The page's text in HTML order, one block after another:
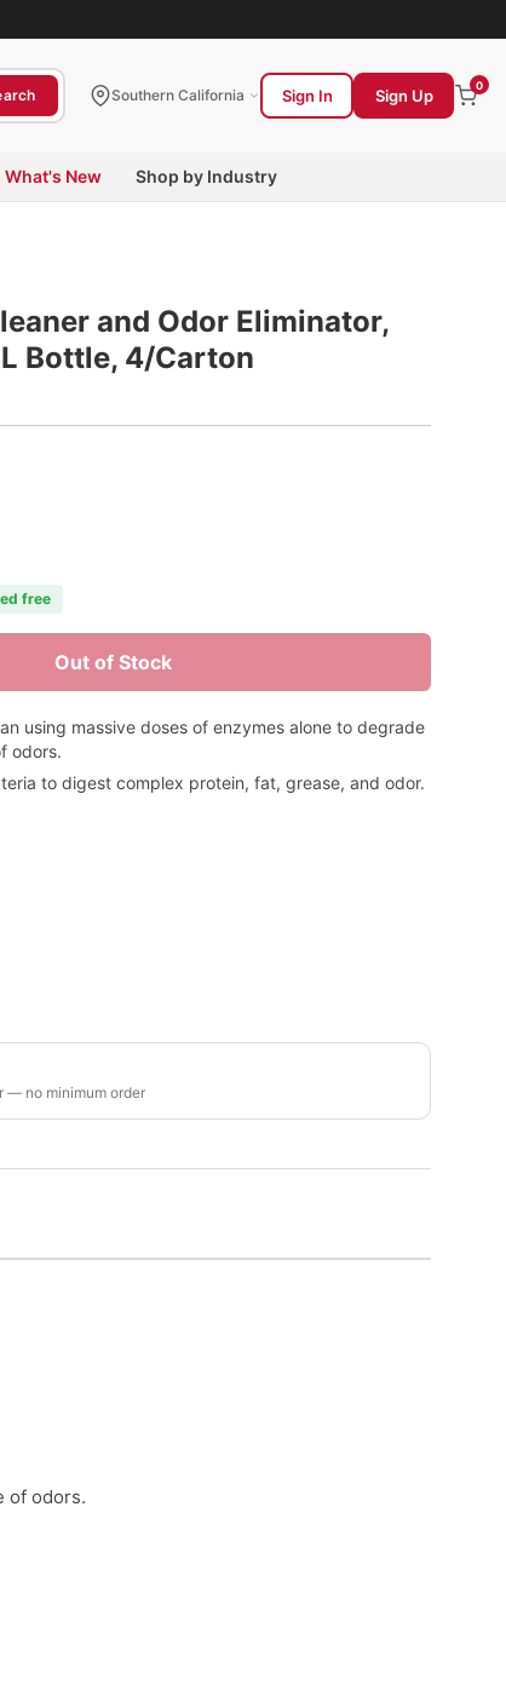
Southern California Sign In Sign Up
0
What's New Shop by Industry
and Odor Eliminator,
Bottle, 4/Carton
free
Out of Stock
using massive doses of enzymes alone to degrade
odors.
to digest complex protein, fat, grease, and odor.
— no minimum order
of odors.